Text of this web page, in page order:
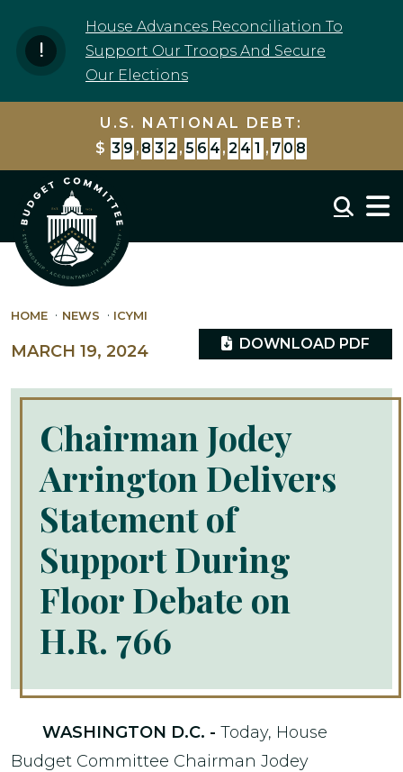
House Advances Reconciliation To
Support Our Troops And Secure
Our Elections
U.S. NATIONAL DEBT:
$ 3 9 , 8 3 2 , 5 6 4 , 2 5 5 , 7 9 8
HOME NEWS ICYMI
MARCH 19, 2024 DOWNLOAD PDF
Chairman Jodey
Arrington Delivers
Statement of
Support During
Floor Debate on
H.R. 766
WASHINGTON D.C. - Today, House
Budget Committee Chairman Jodey